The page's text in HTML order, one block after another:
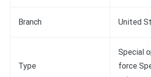
Branch United
Type
Special
force